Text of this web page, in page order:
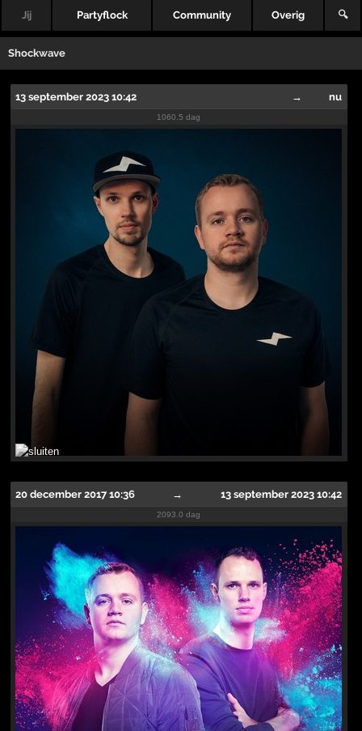
Jij Partyflock Community Overig 🔍
Shockwave
13 september 2023 10:42 → nu
1060.5 dag
20 december 2017 10:36 → 13 september 2023 10:42
2093.0 dag